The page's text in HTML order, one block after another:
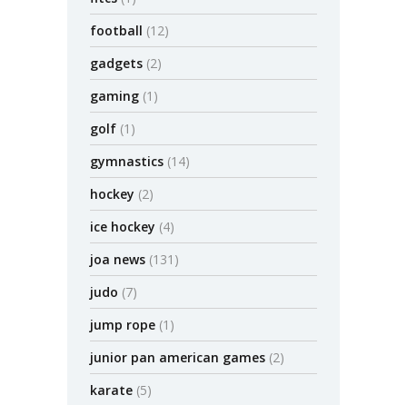
football (12)
gadgets (2)
gaming (1)
golf (1)
gymnastics (14)
hockey (2)
ice hockey (4)
joa news (131)
judo (7)
jump rope (1)
junior pan american games (2)
karate (5)